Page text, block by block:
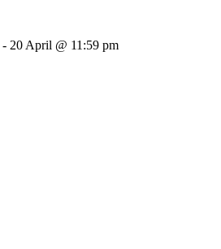
- 20 April @ 11:59 pm